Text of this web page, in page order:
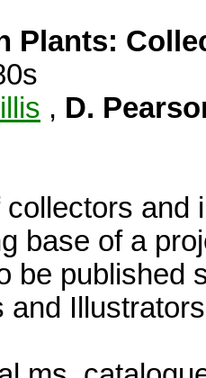
Plants:
, D.
and
base of a
be published
and